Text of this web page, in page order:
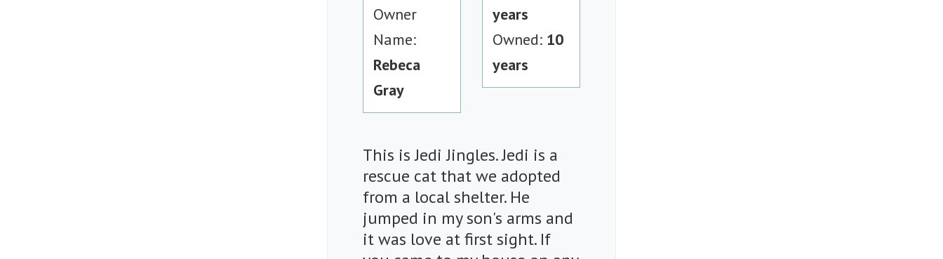
Owner
Name:
Rebeca
Gray
years
Owned: 10
years
This is Jedi Jingles. Jedi is a
rescue cat that we adopted
from a local shelter. He
jumped in my son's arms and
it was love at first sight. If